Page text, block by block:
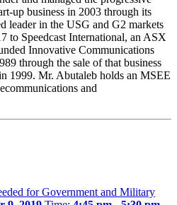
up business in 2003 through its
leader in the USG and G2 markets
to Speedcast International, an ASX
Innovative Communications
through the sale of that business
1999. Mr. Abutaleb holds an MSEE
and
for Government and Military